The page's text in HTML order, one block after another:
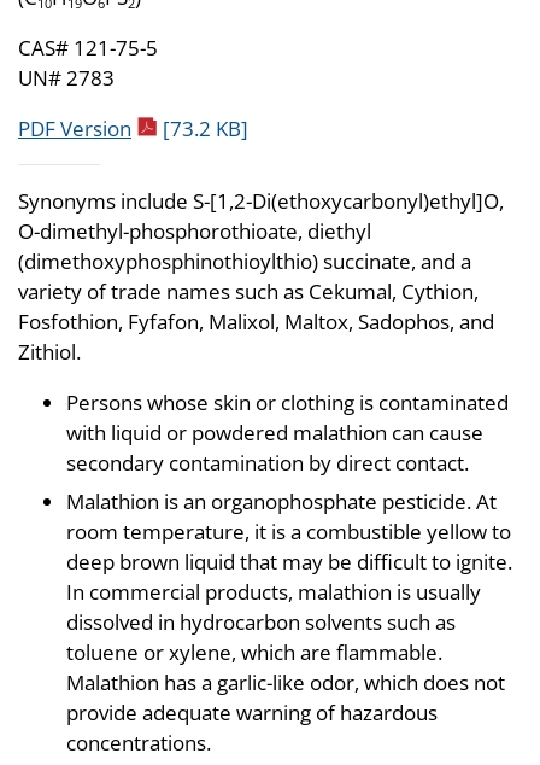
CAS# 121-75-5
UN# 2783
PDF Version pdf icon
[73.2 KB]
Synonyms include S-[1,2-Di(ethoxycarbonyl)ethyl]O,
O-dimethyl-phosphorothioate, diethyl
(dimethoxyphosphinothioylthio) succinate, and a
variety of trade names such as Cekumal, Cythion,
Fosfothion, Fyfafon, Malixol, Maltox, Sadophos, and
Zithiol.
Persons whose skin or clothing is contaminated
with liquid or powdered malathion can cause
secondary contamination by direct contact.
Malathion is an organophosphate pesticide. At
room temperature, it is a combustible yellow to
deep brown liquid that may be difficult to ignite.
In commercial products, malathion is usually
dissolved in hydrocarbon solvents such as
toluene or xylene, which are flammable.
Malathion has a garlic-like odor, which does not
provide adequate warning of hazardous
concentrations.